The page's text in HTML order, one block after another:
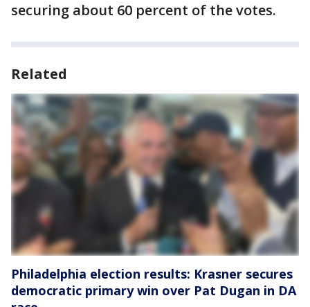
securing about 60 percent of the votes.
Related
Philadelphia election results: Krasner secures
democratic primary win over Pat Dugan in DA